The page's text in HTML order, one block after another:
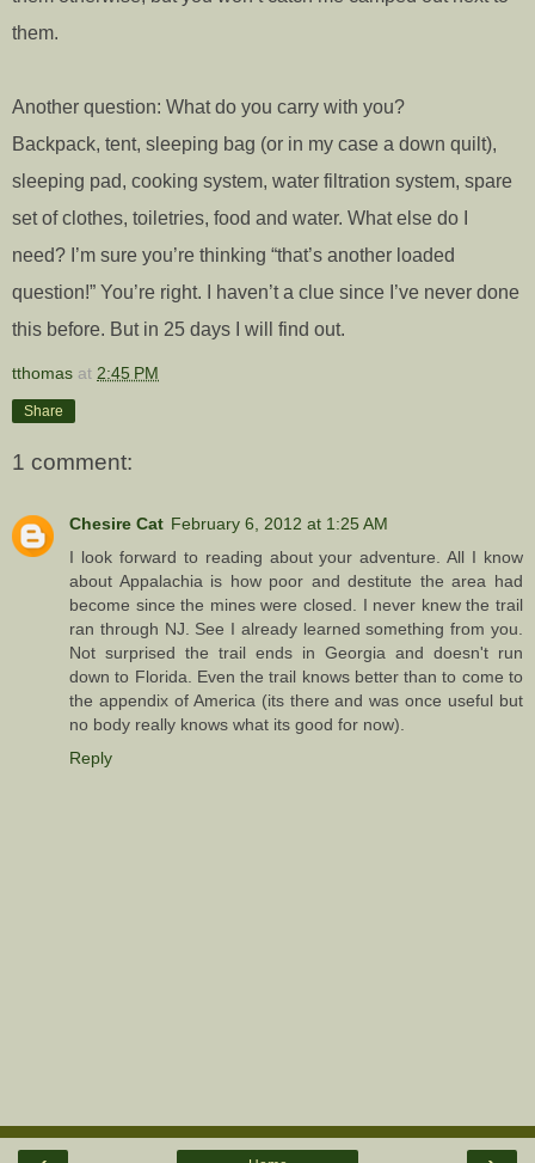
them.
Another question: What do you carry with you?
Backpack, tent, sleeping bag (or in my case a down quilt),
sleeping pad, cooking system, water filtration system, spare
set of clothes, toiletries, food and water. What else do I
need? I’m sure you’re thinking “that’s another loaded
question!” You’re right. I haven’t a clue since I’ve never done
this before. But in 25 days I will find out.
tthomas at 2:45 PM
Share
1 comment:
Chesire Cat February 6, 2012 at 1:25 AM
I look forward to reading about your adventure. All I know
about Appalachia is how poor and destitute the area had
become since the mines were closed. I never knew the trail
ran through NJ. See I already learned something from you.
Not surprised the trail ends in Georgia and doesn't run
down to Florida. Even the trail knows better than to come to
the appendix of America (its there and was once useful but
no body really knows what its good for now).
Reply